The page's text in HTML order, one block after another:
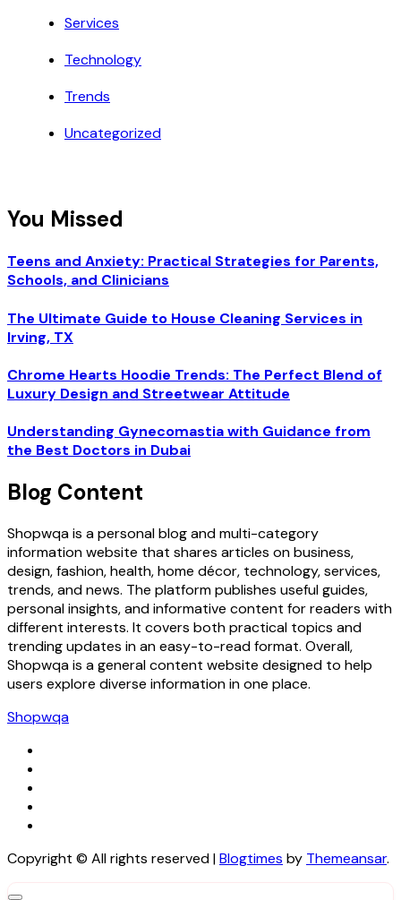
Services
Technology
Trends
Uncategorized
You Missed
Teens and Anxiety: Practical Strategies for Parents,
Schools, and Clinicians
The Ultimate Guide to House Cleaning Services in
Irving, TX
Chrome Hearts Hoodie Trends: The Perfect Blend of
Luxury Design and Streetwear Attitude
Understanding Gynecomastia with Guidance from
the Best Doctors in Dubai
Blog Content
Shopwqa is a personal blog and multi-category
information website that shares articles on business,
design, fashion, health, home décor, technology, services,
trends, and news. The platform publishes useful guides,
personal insights, and informative content for readers with
different interests. It covers both practical topics and
trending updates in an easy-to-read format. Overall,
Shopwqa is a general content website designed to help
users explore diverse information in one place.
Shopwqa
Copyright © All rights reserved|Blogtimes by Themeansar.